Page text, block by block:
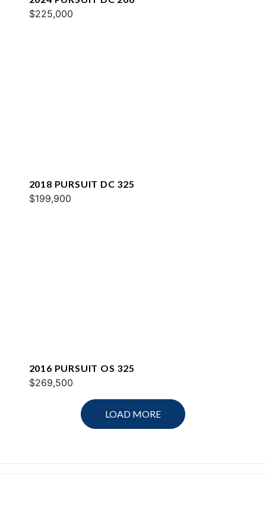
$225,000
2018 PURSUIT DC 325
$199,900
2016 PURSUIT OS 325
$269,500
LOAD MORE